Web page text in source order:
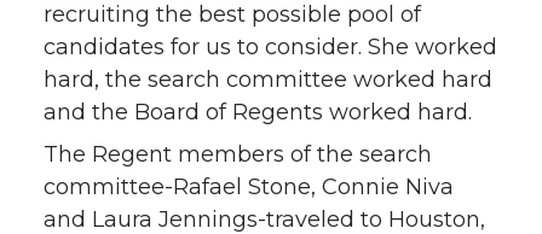
recruiting the best possible pool of
candidates for us to consider. She worked
hard, the search committee worked hard
and the Board of Regents worked hard.
The Regent members of the search
committee-Rafael Stone, Connie Niva
and Laura Jennings-traveled to Houston,